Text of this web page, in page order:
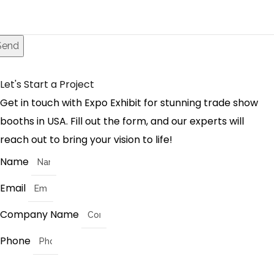
Let's Start a Project
Get in touch with Expo Exhibit for stunning trade show
booths in USA. Fill out the form, and our experts will
reach out to bring your vision to life!
Name
Email
Company Name
Phone